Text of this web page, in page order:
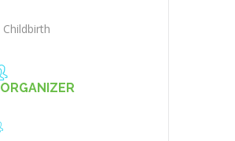
Childbirth
ORGANIZER